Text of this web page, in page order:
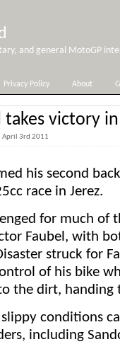
and general MotoGP
Privacy Policy About
takes victory
April 3rd 2011
his second
race in Jerez.
for much of
Faubel, with
struck for
of his bike
the dirt, handing
conditions
including